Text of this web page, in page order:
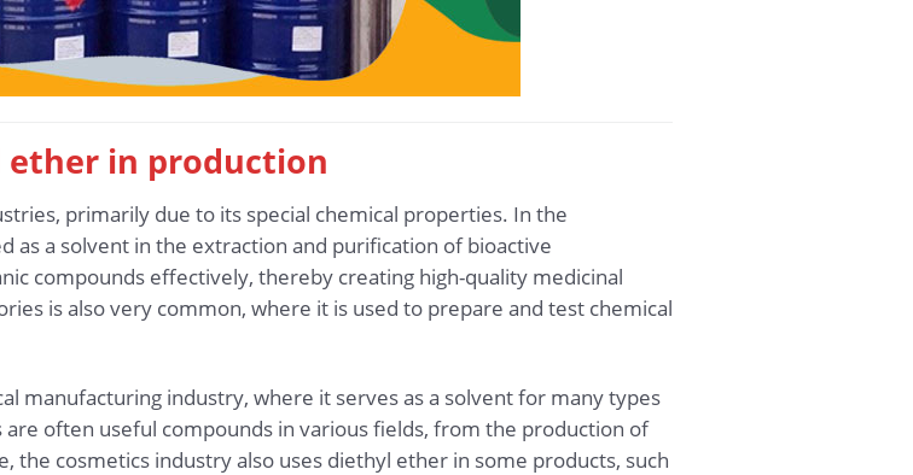
ether in production
primarily due to its special chemical properties. In the
as a solvent in the extraction and purification of bioactive
compounds effectively, thereby creating high-quality medicinal
is also very common, where it is used to prepare and test chemical
manufacturing industry, where it serves as a solvent for many types
often useful compounds in various fields, from the production of
the cosmetics industry also uses diethyl ether in some products, such